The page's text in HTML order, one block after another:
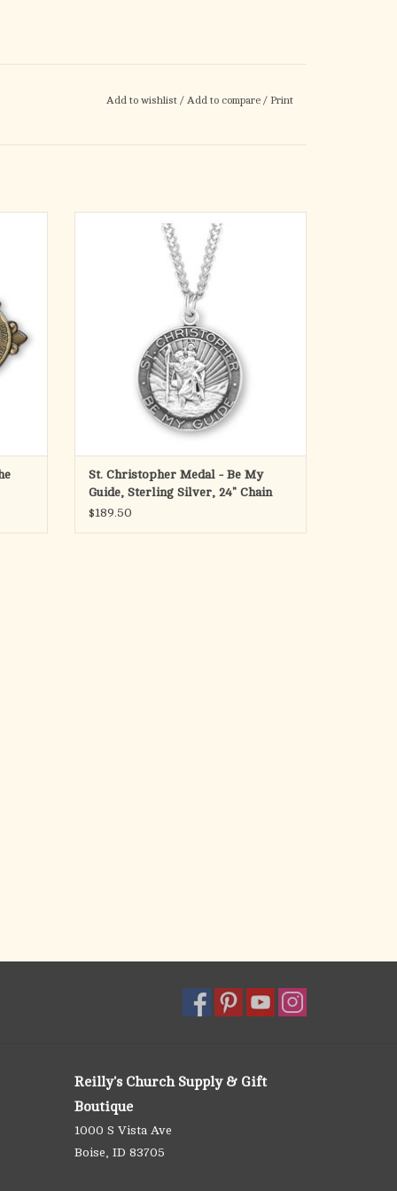
Add to wishlist / Add to compare / Print
is
Solid .925 sterling silver.
Detail depicts him carrying the Child Jesus on
his shoulder.
Saint Christopher is the Patron Saint of
motorists and travelers.
Medal is die struck.
Hand polished and engraved by New E
ADD TO CART
St. Christopher Medal - Be My
Guide, Sterling Silver, 24" Chain
$189.50
Reilly's Church Supply & Gift
Boutique
1000 S Vista Ave
Boise, ID 83705